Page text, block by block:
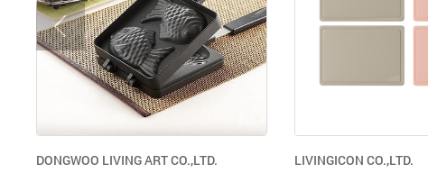
DONGWOO LIVING ART CO.,LTD. LIVINGICON CO.,LTD.